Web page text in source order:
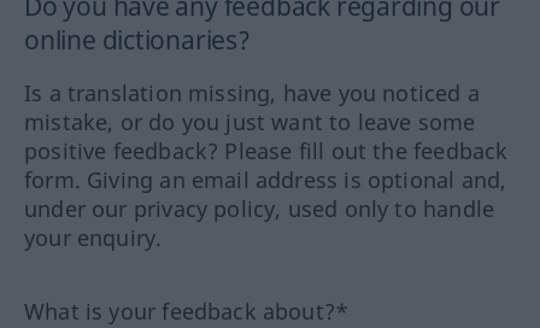
online dictionaries?
Is a translation missing, have you noticed a
mistake, or do you just want to leave some
positive feedback? Please fill out the feedback
form. Giving an email address is optional and,
under our privacy policy, used only to handle
your enquiry.
What is your feedback about?*